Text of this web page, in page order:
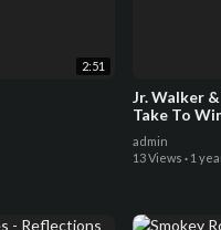
2:51
Jr. Walker
Take To
admin
13 Views · 1